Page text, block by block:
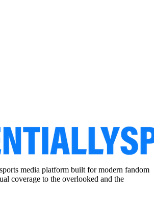
media platform built for modern fandom
coverage to the overlooked and the